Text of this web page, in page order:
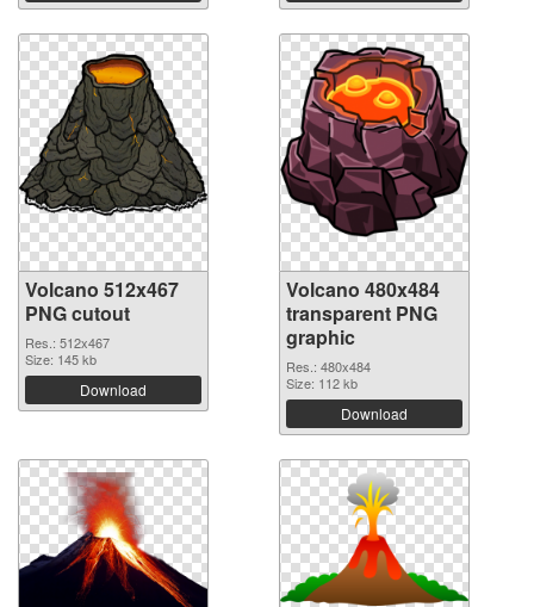
Volcano 512x467
PNG cutout
Res.: 512x467
Size: 145 kb
Download
Volcano 480x484
transparent PNG
graphic
Res.: 480x484
Size: 112 kb
Download